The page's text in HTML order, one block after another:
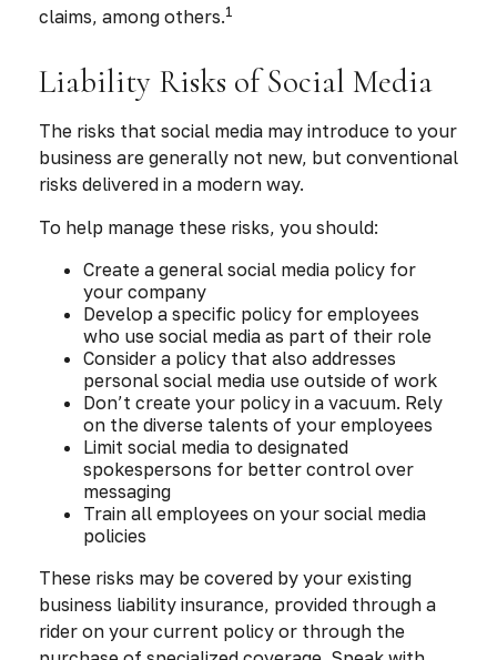
claims, among others.1
Liability Risks of Social Media
The risks that social media may introduce to your
business are generally not new, but conventional
risks delivered in a modern way.
To help manage these risks, you should:
Create a general social media policy for
your company
Develop a specific policy for employees
who use social media as part of their role
Consider a policy that also addresses
personal social media use outside of work
Don’t create your policy in a vacuum. Rely
on the diverse talents of your employees
Limit social media to designated
spokespersons for better control over
messaging
Train all employees on your social media
policies
These risks may be covered by your existing
business liability insurance, provided through a
rider on your current policy or through the